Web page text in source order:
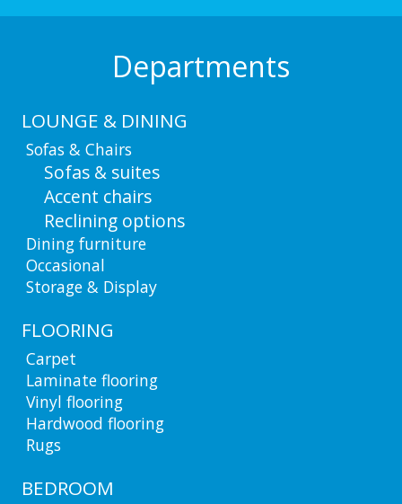
Departments
LOUNGE & DINING
Sofas & Chairs
Sofas & suites
Accent chairs
Reclining options
Dining furniture
Occasional
Storage & Display
FLOORING
Carpet
Laminate flooring
Vinyl flooring
Hardwood flooring
Rugs
BEDROOM